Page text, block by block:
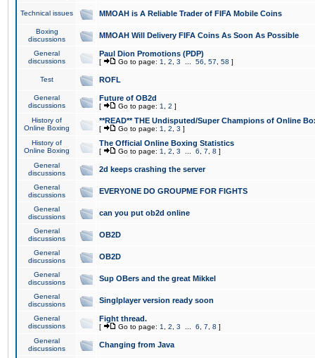
Technical issues MMOAH is A Reliable Trader of FIFA Mobile Coins
Boxing
discussions
MMOAH Will Delivery FIFA Coins As Soon As Possible
General
discussions
Paul Dion Promotions (PDP)
[ Go to page: 1 2 3 56 57 58 ]
Test ROFL
General
discussions
Future of OB2d
[ Go to page: 1 2 ]
History of
Online Boxing
**READ** THE Undisputed/Super Champions of Online
[ Go to page: 1 2 3 ]
History of
Online Boxing
The Official Online Boxing Statistics
[ Go to page: 1 2 3 6 7 8 ]
General
discussions
2d keeps crashing the server
General
discussions
EVERYONE DO GROUPME FOR FIGHTS
General
discussions
can you put ob2d online
General
discussions
OB2D
General
discussions
OB2D
General
discussions
Sup OBers and the great Mikkel
General
discussions
Singlplayer version ready soon
General
discussions
Fight thread.
[ Go to page: 1 2 3 6 7 8 ]
General
discussions
Changing from Java